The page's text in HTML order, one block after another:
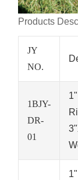
Products
JY
NO.
1BJY-
DR-
01